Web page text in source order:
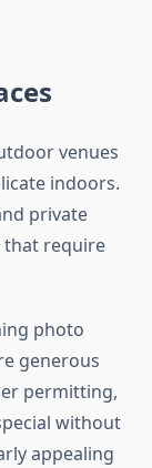
venues
indoors.
private
that require
photo
generous
permitting,
without
appealing